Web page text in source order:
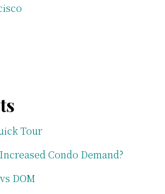
Tour
Condo Demand?
DOM